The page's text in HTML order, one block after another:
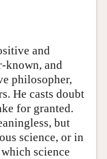
and
known, and
philosopher,
He casts doubt
for granted.
but
science, or in
science